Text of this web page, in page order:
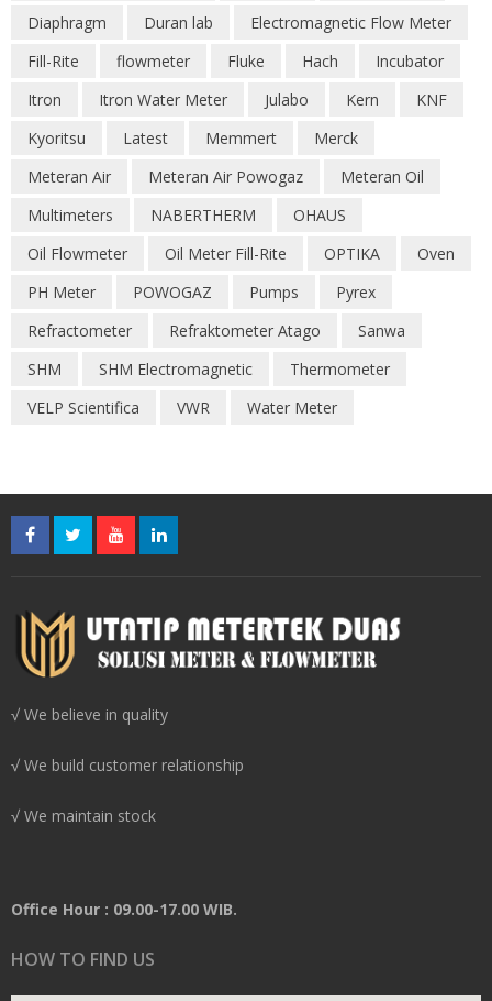
Diaphragm
Duran lab
Electromagnetic Flow Meter
Fill-Rite
flowmeter Fluke Hach
Incubator
Itron
Itron Water Meter Julabo Kern
KNF
Kyoritsu
Latest Memmert
Merck
Meteran Air
Meteran Air Powogaz
Meteran Oil
Multimeters
NABERTHERM
OHAUS
Oil Flowmeter
Oil Meter Fill-Rite OPTIKA
Oven
PH Meter
POWOGAZ Pumps
Pyrex
Refractometer
Refraktometer Atago
Sanwa
SHM
SHM Electromagnetic
Thermometer
VELP Scientifica
VWR Water Meter
√ We believe in quality
√ We build customer relationship
√ We maintain stock
Office Hour : 09.00-17.00 WIB.
HOW TO FIND US